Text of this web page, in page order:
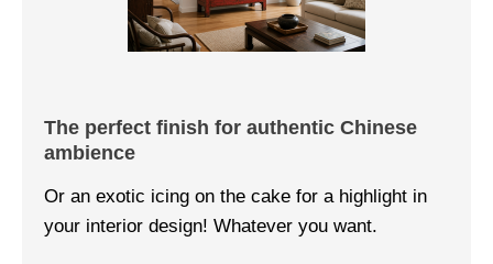
The perfect finish for authentic Chinese
ambience
Or an exotic icing on the cake for a highlight in
your interior design! Whatever you want.